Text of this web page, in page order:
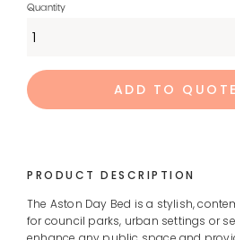
ADD TO
PRODUCT DESCRIPTION
The Aston Day Bed is a stylish,
for council parks, urban settings or